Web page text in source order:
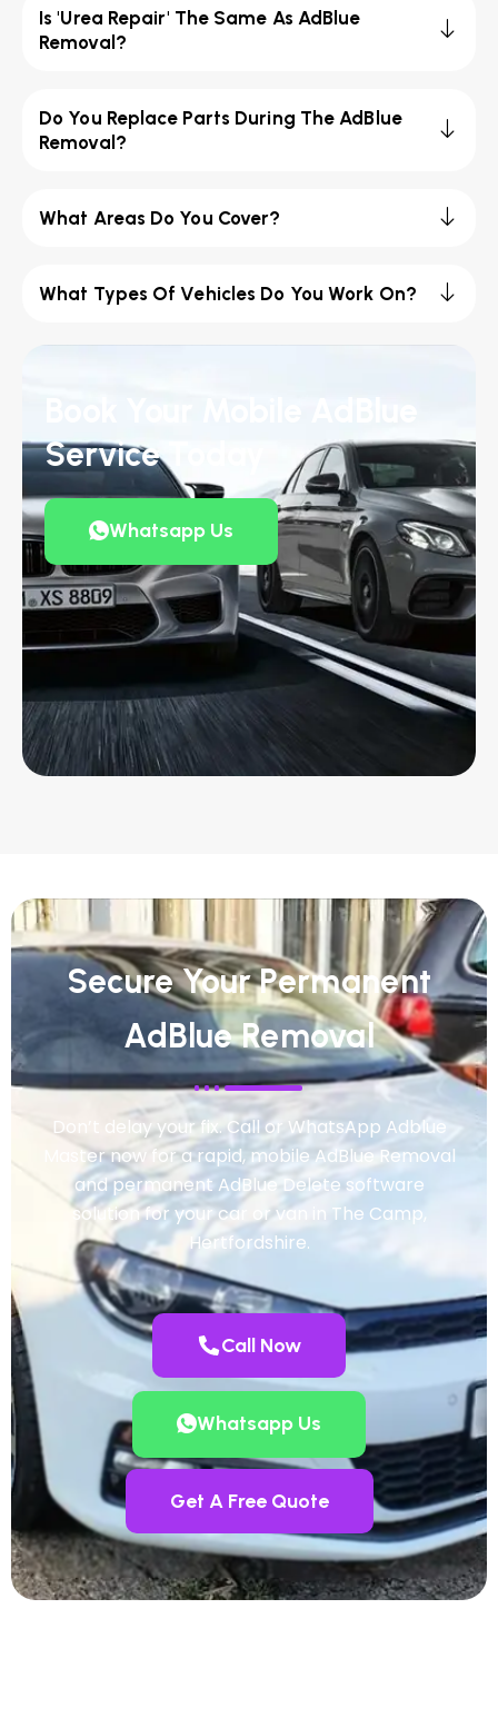
Is 'Urea Repair' The Same As AdBlue
Removal?
Do You Replace Parts During The AdBlue
Removal?
What Areas Do You Cover?
What Types Of Vehicles Do You Work On?
Service Today
Whatsapp Us
Secure Your Permanent
AdBlue Removal
Don’t delay your fix. Call or WhatsApp Adblue
Master now for a rapid, mobile AdBlue Removal
and permanent AdBlue Delete software
solution for your car or van in The Camp,
Hertfordshire.
Call Now
Whatsapp Us
Get A Free Quote